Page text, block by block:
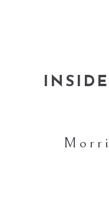
INSIDE